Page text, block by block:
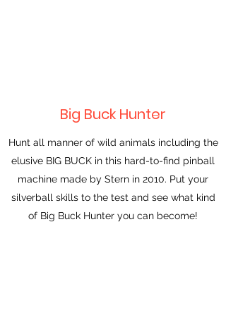
Big Buck Hunter
Hunt all manner of wild animals including the
elusive BIG BUCK in this hard-to-find pinball
machine made by Stern in 2010. Put your
silverball skills to the test and see what kind
of Big Buck Hunter you can become!